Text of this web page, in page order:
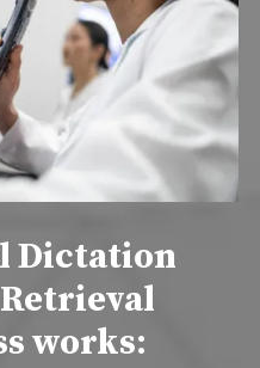
Dictation
works: